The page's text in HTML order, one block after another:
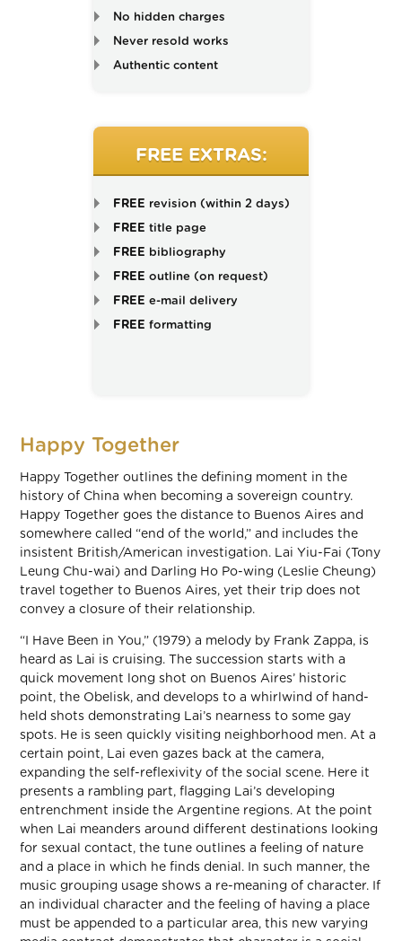
No hidden charges
Never resold works
Authentic content
FREE EXTRAS:
FREE revision (within 2 days)
FREE title page
FREE bibliography
FREE outline (on request)
FREE e-mail delivery
FREE formatting
Happy Together
Happy Together outlines the defining moment in the
history of China when becoming a sovereign country.
Happy Together goes the distance to Buenos Aires and
somewhere called “end of the world,” and includes the
insistent British/American investigation. Lai Yiu-Fai (Tony
Leung Chu-wai) and Darling Ho Po-wing (Leslie Cheung)
travel together to Buenos Aires, yet their trip does not
convey a closure of their relationship.
“I Have Been in You,” (1979) a melody by Frank Zappa, is
heard as Lai is cruising. The succession starts with a
quick movement long shot on Buenos Aires’ historic
point, the Obelisk, and develops to a whirlwind of hand-
held shots demonstrating Lai’s nearness to some gay
spots. He is seen quickly visiting neighborhood men. At a
certain point, Lai even gazes back at the camera,
expanding the self-reflexivity of the social scene. Here it
presents a rambling part, flagging Lai’s developing
entrenchment inside the Argentine regions. At the point
when Lai meanders around different destinations looking
for sexual contact, the tune outlines a feeling of nature
and a place in which he finds denial. In such manner, the
music grouping usage shows a re-meaning of character. If
an individual character and the feeling of having a place
must be appended to a particular area, this new varying